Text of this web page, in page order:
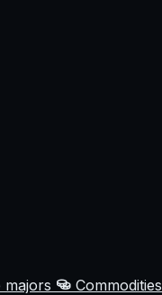
majors Commodities